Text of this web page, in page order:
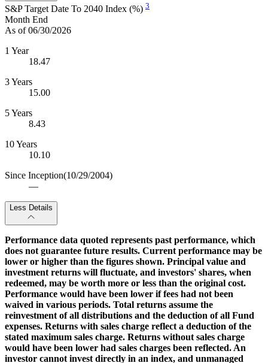
S&P Target Date To 2040 Index (%) 3
Month End
As of 06/30/2026
1 Year
18.47
3 Years
15.00
5 Years
8.43
10 Years
10.10
Since Inception(10/29/2004)
—
Less Details
Performance data quoted represents past performance, which
does not guarantee future results. Current performance may be
lower or higher than the figures shown. Principal value and
investment returns will fluctuate, and investors' shares, when
redeemed, may be worth more or less than the original cost.
Performance would have been lower if fees had not been
waived in various periods. Total returns assume the
reinvestment of all distributions and the deduction of all Fund
expenses. Returns with sales charge reflect a deduction of the
stated maximum sales charge. Returns without sales charge
would have been lower had sales charges been reflected. An
investor cannot invest directly in an index, and unmanaged